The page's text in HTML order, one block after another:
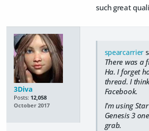
such great
3Diva
Posts: 12,058
October 2017
spearcarrier
There was a
Ha. I forget
thread. I
Facebook.
I'm using
Genesis 3
grab.